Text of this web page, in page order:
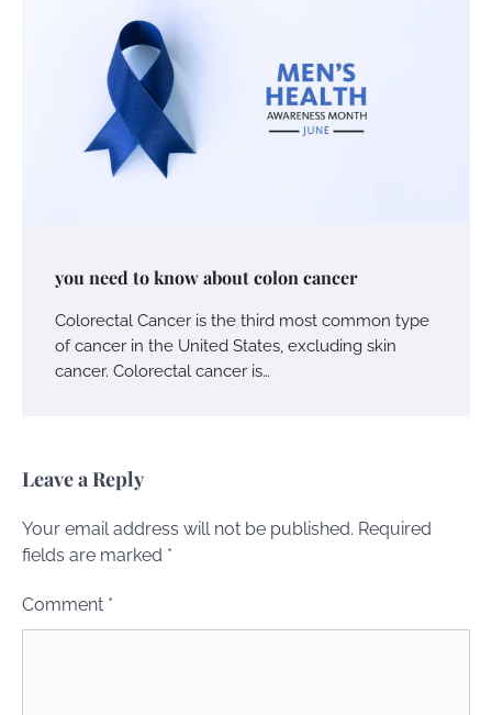
you need to know about colon cancer
Colorectal Cancer is the third most common type
of cancer in the United States, excluding skin
cancer. Colorectal cancer is…
Leave a Reply
Your email address will not be published. Required
fields are marked *
Comment *